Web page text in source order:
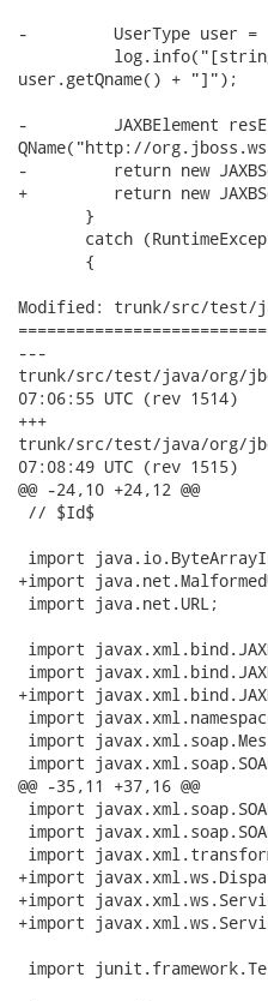
-         UserType user =
user.getQname() + "]");
-         JAXBElement
QName("http://
-         return new
+         return new
       }
catch
       {
Modified: trunk/src/test/
---
trunk/src/test/java/org/jboss/
07:06:55 UTC (rev 1514)
+++
trunk/src/test/java/org/jboss/
07:08:49 UTC (rev 1515)
@@ -24,10 +24,12 @@
// $Id$
import
+import
import java.net.URL;
import
import
+import
import
import
import
@@ -35,11 +37,16 @@
import
import
import
+import
+import
+import
import